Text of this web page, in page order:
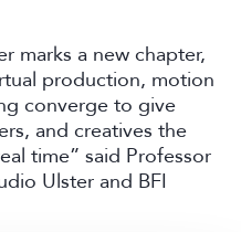
marks a new chapter,
production, motion
converge to give
and creatives the
time” said Professor
Ulster and BFI